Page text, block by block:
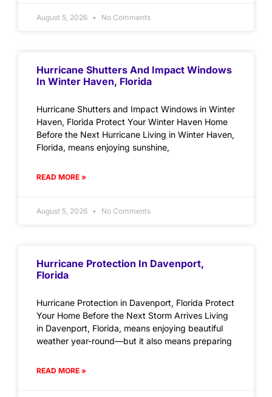
August 5, 2026 No Comments
Hurricane Shutters And Impact Windows
In Winter Haven, Florida
Hurricane Shutters and Impact Windows in Winter
Haven, Florida Protect Your Winter Haven Home
Before the Next Hurricane Living in Winter Haven,
Florida, means enjoying sunshine,
READ MORE »
August 5, 2026 No Comments
Hurricane Protection In Davenport,
Florida
Hurricane Protection in Davenport, Florida Protect
Your Home Before the Next Storm Arrives Living
in Davenport, Florida, means enjoying beautiful
weather year-round—but it also means preparing
READ MORE »